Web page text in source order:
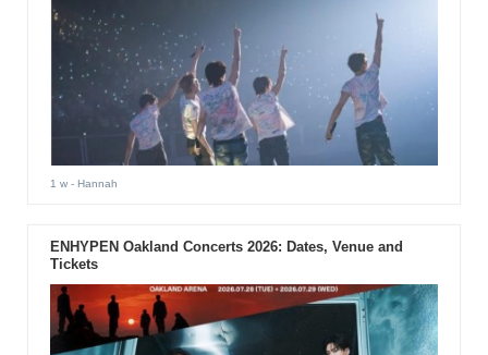
1 w- Hannah
ENHYPEN Oakland Concerts 2026: Dates, Venue and
Tickets